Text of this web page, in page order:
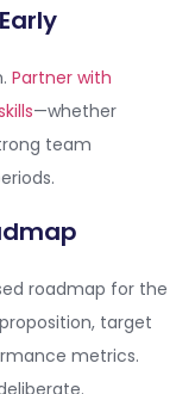
Partner with
—whether
team
roadmap for the
target
metrics.